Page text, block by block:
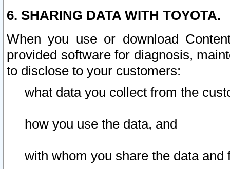
6. SHARING DATA WITH TOYOTA.
When you use or download
provided software for diagnosis,
to disclose to your customers:
what data you collect from the
how you use the data, and
with whom you share the data and